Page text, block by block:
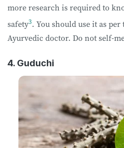
more research is required to
safety3. You should use it as
Ayurvedic doctor. Do not self-
4. Guduchi